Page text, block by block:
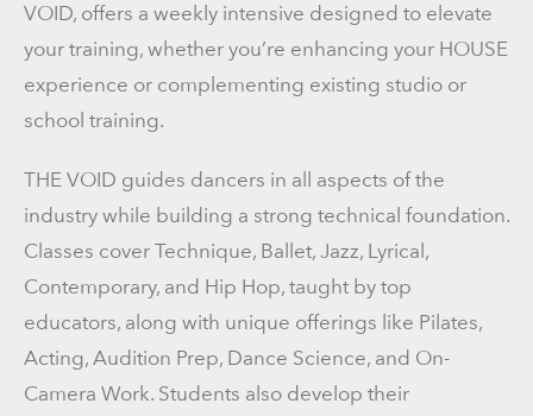
VOID, offers a weekly intensive designed to elevate
your training, whether you’re enhancing your HOUSE
experience or complementing existing studio or
school training.
THE VOID guides dancers in all aspects of the
industry while building a strong technical foundation.
Classes cover Technique, Ballet, Jazz, Lyrical,
Contemporary, and Hip Hop, taught by top
educators, along with unique offerings like Pilates,
Acting, Audition Prep, Dance Science, and On-
Camera Work. Students also develop their